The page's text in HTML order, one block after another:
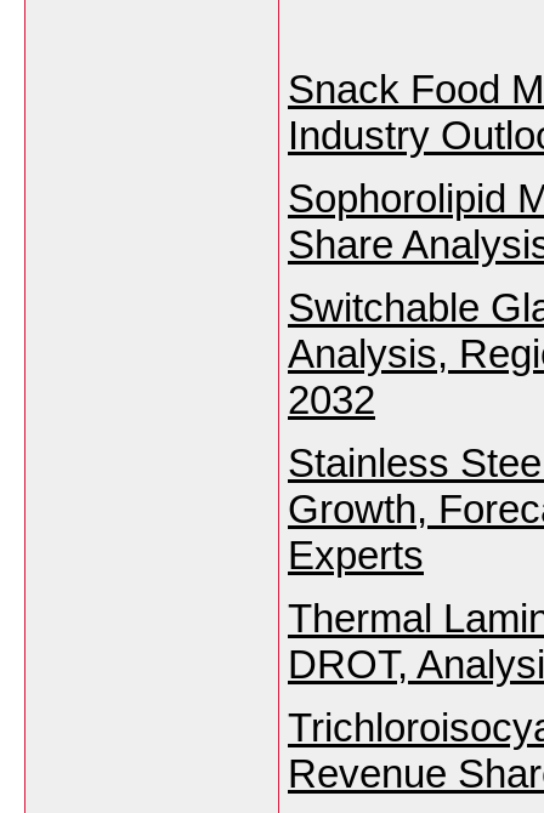
Snack Food
Industry
Sophorolipid
Share
Switchable
Analysis,
2032
Stainless
Growth,
Experts
Thermal
DROT,
Revenue